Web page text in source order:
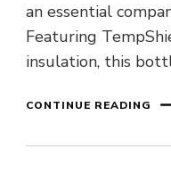
an essential
Featuring
insulation, this
CONTINUE READING